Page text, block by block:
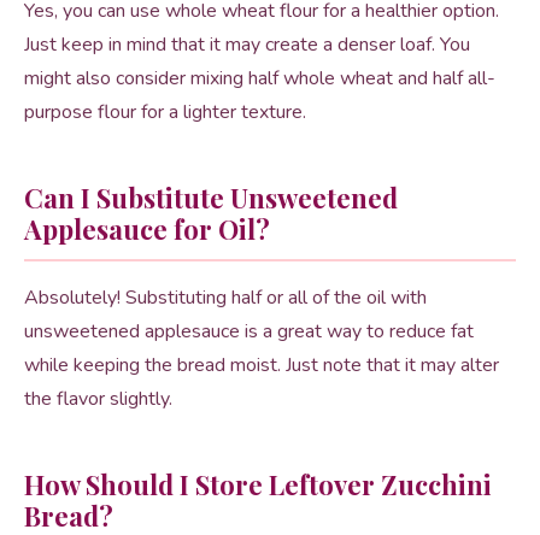
Yes, you can use whole wheat flour for a healthier option.
Just keep in mind that it may create a denser loaf. You
might also consider mixing half whole wheat and half all-
purpose flour for a lighter texture.
Can I Substitute Unsweetened
Applesauce for Oil?
Absolutely! Substituting half or all of the oil with
unsweetened applesauce is a great way to reduce fat
while keeping the bread moist. Just note that it may alter
the flavor slightly.
How Should I Store Leftover Zucchini
Bread?